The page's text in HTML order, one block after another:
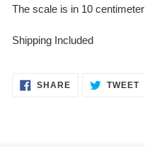
The scale is in 10
Shipping Included
SHARESHARE TWEET